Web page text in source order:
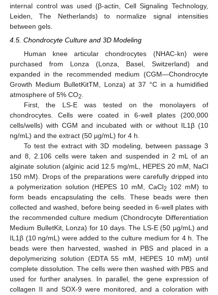
internal control was used (β-actin, Cell Signaling Technology,
Leiden, The Netherlands) to normalize signal intensities
between gels.
4.5. Chondrocyte Culture and 3D Modeling
Human knee articular chondrocytes (NHAC-kn) were
purchased from Lonza (Lonza, Basel, Switzerland) and
expanded in the recommended medium (CGM—Chondrocyte
Growth Medium BulletKitTM, Lonza) at 37 °C in a humidified
atmosphere of 5% CO2
First, the LS-E was tested on the monolayers of
chondrocytes. Cells were coated in 6-well plates (200,000
cells/wells) with CGM and incubated with or without IL1β (10
ng/mL) and the extract (50 µg/mL) for 4 h.
To test the extract with 3D modeling, between passage 3
and 8, 2.106 cells were taken and suspended in 2 mL of an
alginate solution (alginic acid 12.5 mg/mL, HEPES 20 mM, NaCl
150 mM). Drops of the preparations were carefully dripped into
a polymerization solution (HEPES 10 mM, CaCl2 102 mM) to
form beads encapsulating the cells. These beads were then
collected and washed, before being seeded in 6-well plates with
the recommended culture medium (Chondrocyte Differentiation
Medium BulletKit, Lonza) for 10 days. The LS-E (50 µg/mL) and
IL1β (10 ng/mL) were added to the culture medium for 4 h. The
beads were then harvested, washed in PBS and placed in a
depolymerizing solution (EDTA 55 mM, HEPES 10 mM) until
complete dissolution. The cells were then washed with PBS and
used for further analyses. In parallel, the gene expression of
collagen II and SOX-9 were monitored, and a coloration with